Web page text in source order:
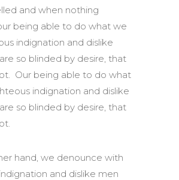
and when nothing
being able to do what we
indignation and dislike
so blinded by desire, that
Our being able to do what
indignation and dislike
so blinded by desire, that
hand, we denounce with
and dislike men